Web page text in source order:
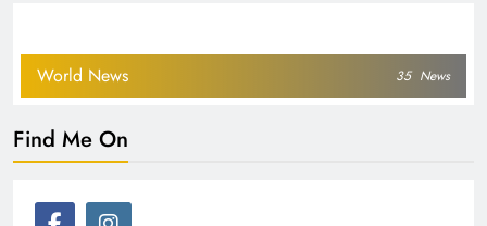
World News 35 News
Find Me On